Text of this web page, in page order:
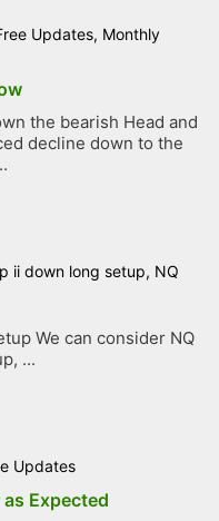
Updates, Monthly
the bearish Head and
decline down to the
ii down long setup, NQ
We can consider NQ
...
Updates
Expected